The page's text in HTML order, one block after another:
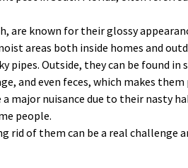
known for their glossy
areas both inside homes and
pipes. Outside, they can be found
and even feces, which makes
a major nuisance due to their nasty
people.
rid of them can be a real challenge